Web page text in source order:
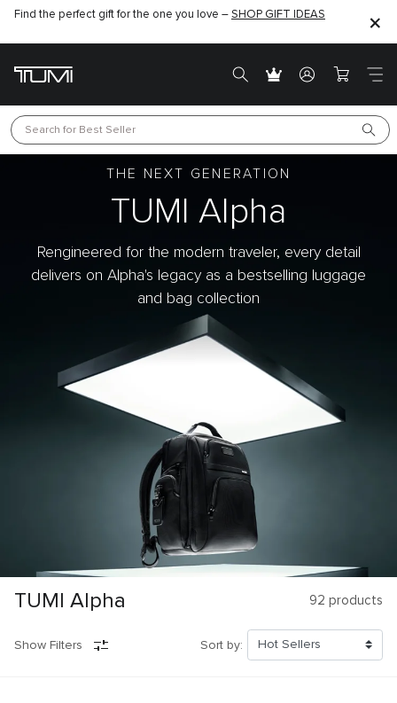
Join the TUMI Exclusives Club & enjoy 10% off min. spend of $1000 on
Search for Best Seller
THE NEXT GENERATION
TUMI Alpha
Rengineered for the modern traveler, every detail
delivers on Alpha's legacy as a bestselling luggage
and bag collection
TUMI Alpha 92 products
Show Filters Sort by: